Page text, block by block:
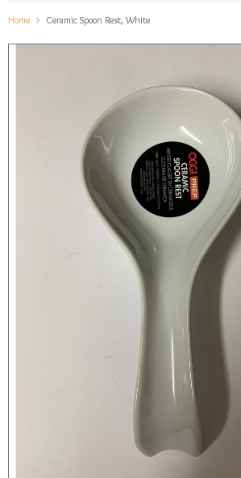
Home Ceramic Spoon Rest, White